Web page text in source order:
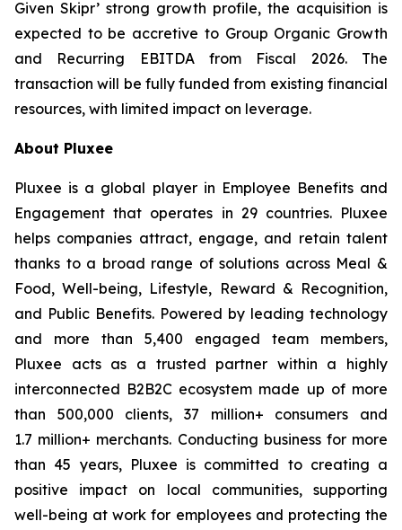
Given Skipr’ strong growth profile, the acquisition is
expected to be accretive to Group Organic Growth
and Recurring EBITDA from Fiscal 2026. The
transaction will be fully funded from existing financial
resources, with limited impact on leverage.
About Pluxee
Pluxee is a global player in Employee Benefits and
Engagement that operates in 29 countries. Pluxee
helps companies attract, engage, and retain talent
thanks to a broad range of solutions across Meal &
Food, Well-being, Lifestyle, Reward & Recognition,
and Public Benefits. Powered by leading technology
and more than 5,400 engaged team members,
Pluxee acts as a trusted partner within a highly
interconnected B2B2C ecosystem made up of more
than 500,000 clients, 37 million+ consumers and
1.7 million+ merchants. Conducting business for more
than 45 years, Pluxee is committed to creating a
positive impact on local communities, supporting
well-being at work for employees and protecting the